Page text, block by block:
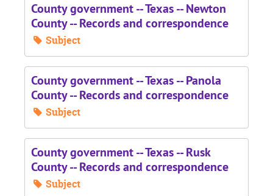
County government -- Texas -- Newton
County -- Records and correspondence
Subject
County government -- Texas -- Panola
County -- Records and correspondence
Subject
County government -- Texas -- Rusk
County -- Records and correspondence
Subject